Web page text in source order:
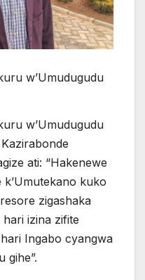
w’Umudugudu
w’Umudugudu
ati: “Hakenewe
kuko
zigashaka
izina zifite
Ingabo cyangwa
gihe”.